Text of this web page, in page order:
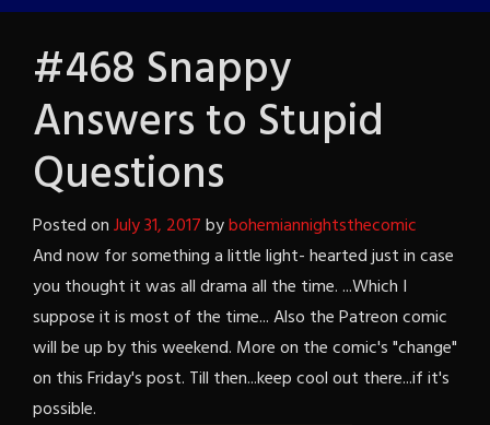
#468 Snappy
Answers to Stupid
Questions
Posted onJuly 31, 2017bybohemiannightsthecomic
And now for something a little light- hearted just in case
you thought it was all drama all the time. ...Which I
suppose it is most of the time... Also the Patreon comic
will be up by this weekend. More on the comic's "change"
on this Friday's post. Till then...keep cool out there...if it's
possible.